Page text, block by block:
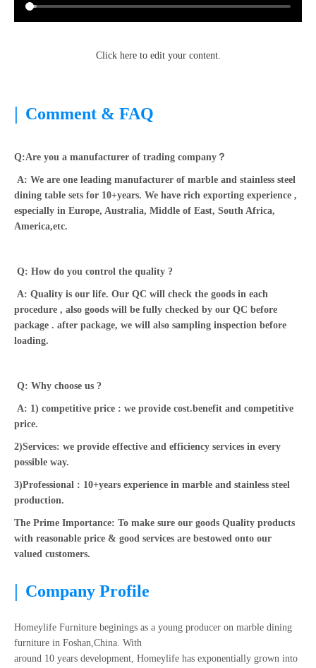
Click here to edit your content.
| Comment & FAQ
Q:Are you a manufacturer of trading company？
A: We are one leading manufacturer of marble and stainless steel
dining table sets for 10+years. We have rich exporting experience ,
especially in Europe, Australia, Middle of East, South Africa,
America,etc.
Q: How do you control the quality ?
A: Quality is our life. Our QC will check the goods in each
procedure , also goods will be fully checked by our QC before
package . after package, we will also sampling inspection before
loading.
Q: Why choose us ?
A: 1) competitive price : we provide cost.benefit and competitive
price.
2)Services: we provide effective and efficiency services in every
possible way.
3)Professional : 10+years experience in marble and stainless steel
production.
The Prime Importance: To make sure our goods Quality products
with reasonable price & good services are bestowed onto our
valued customers.
| Company Profile
Homeylife Furniture beginings as a young producer on marble dining
furniture in Foshan,China. With
around 10 years development, Homeylife has exponentially grown into